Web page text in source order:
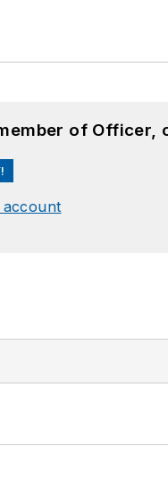
of Officer,
account